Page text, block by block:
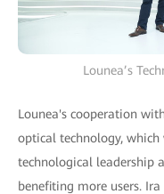
Lounea’s
Lounea's cooperation
optical technology,
technological leadership
benefiting more users.